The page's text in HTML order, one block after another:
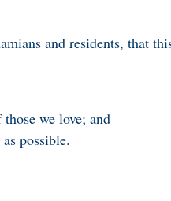
and residents, that
we love; and
possible.